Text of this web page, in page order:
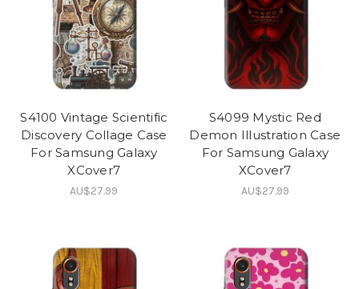
S4100 Vintage Scientific
Discovery Collage Case
For Samsung Galaxy
XCover7
AU$27.99
S4099 Mystic Red
Demon Illustration Case
For Samsung Galaxy
XCover7
AU$27.99